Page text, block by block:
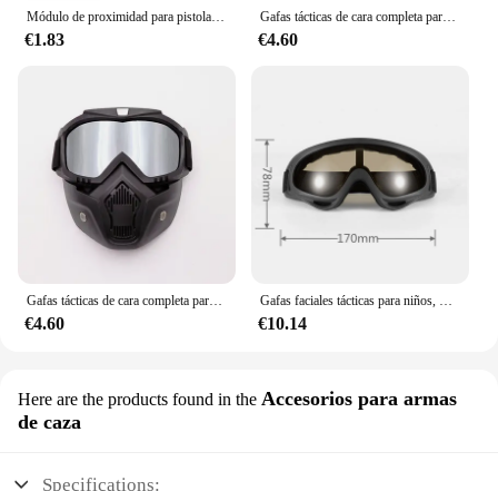
€1.83
Gafas tácticas de cara completa para niños, máscara de agua, pelota suave, Paintball Air CS Go, juguetes, armas, juegos de disparos para Nerf Elite Gun War
€4.60
€4.60 €10.14
Here are the products found in the Accesorios para armas
de caza
Specifications: